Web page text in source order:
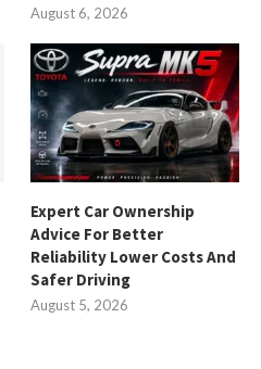
August 6, 2026
Expert Car Ownership
Advice For Better
Reliability Lower Costs And
Safer Driving
August 5, 2026